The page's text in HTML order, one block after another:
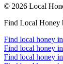
© 2026 Local
Find Local Honey
Find local honey
Find local honey
Find local honey